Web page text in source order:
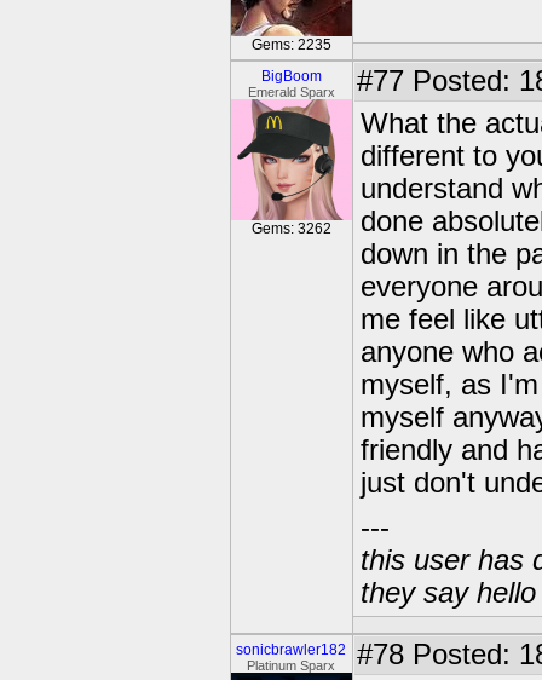
Gems: 2235
BigBoom
Emerald Sparx
Gems: 3262
#77 Posted:
What the
different to
understand
done
down in the
everyone
me feel like
anyone who
myself, as
myself
friendly and
just don't
---
this user has
they say
sonicbrawler182
Platinum Sparx #78 Posted: